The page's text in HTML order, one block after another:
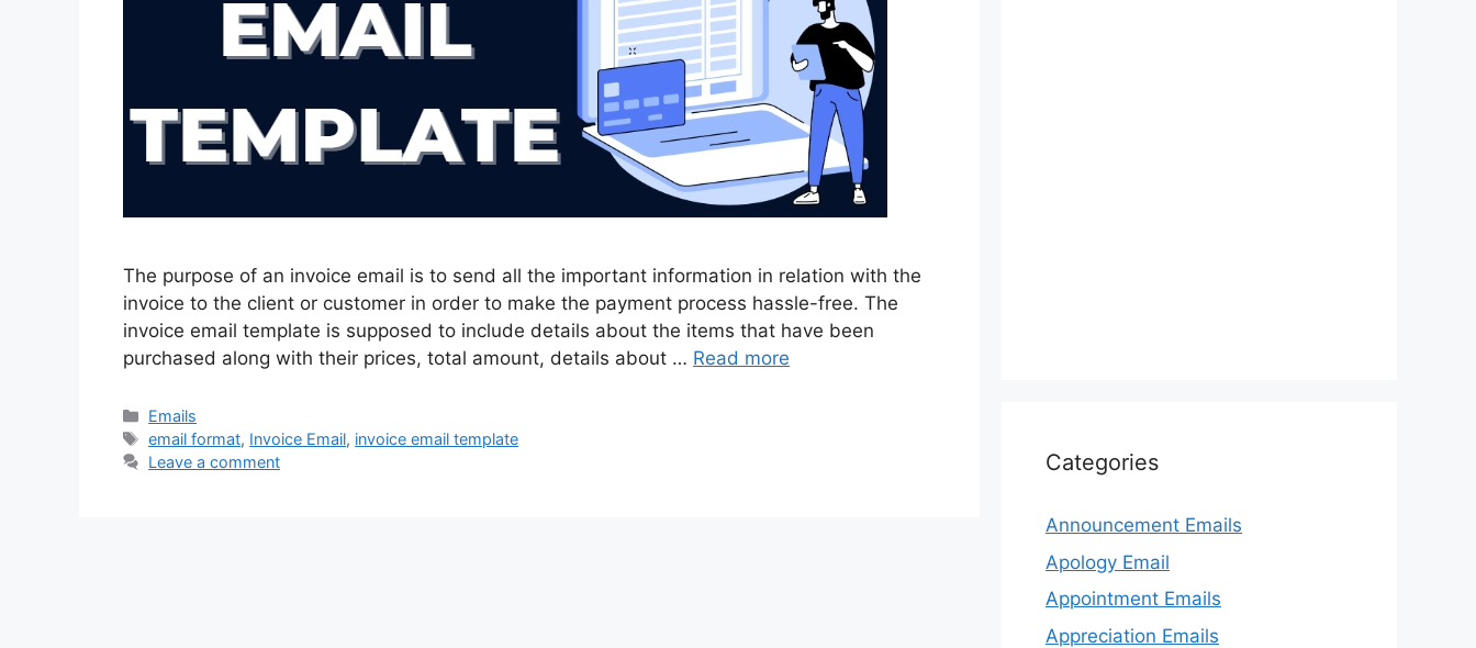
The purpose of an invoice email is to send all the important information in relation with the
invoice to the client or customer in order to make the payment process hassle-free. The
invoice email template is supposed to include details about the items that have been
purchased along with their prices, total amount, details about … Read more
Categories
Emails
Tags
email format, Invoice Email, invoice email template
Leave a comment
Categories
Announcement Emails
Apology Email
Appointment Emails
Appreciation Emails